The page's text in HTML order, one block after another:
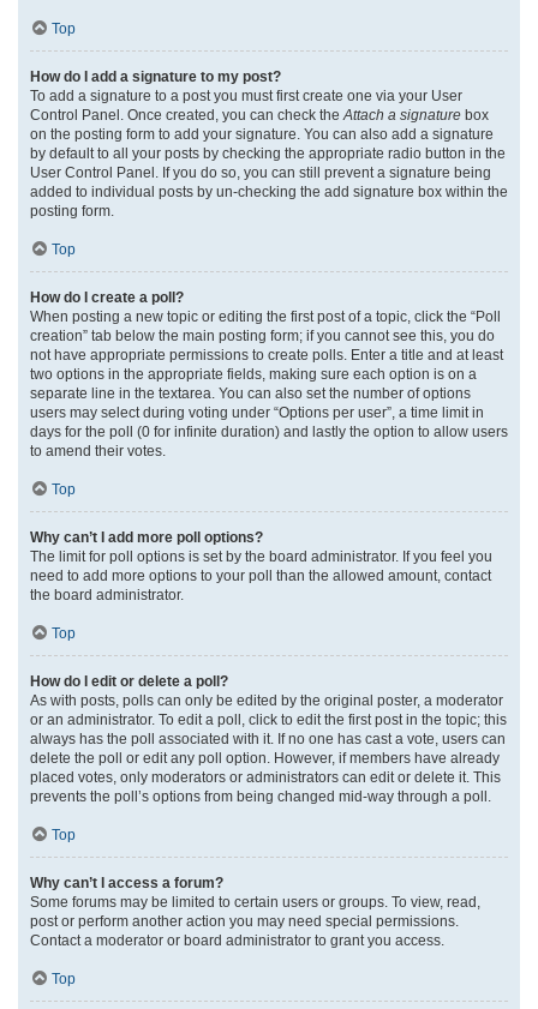
Top
How do I add a signature to my post?
To add a signature to a post you must first create one via your User
Control Panel. Once created, you can check the Attach a signature box
on the posting form to add your signature. You can also add a signature
by default to all your posts by checking the appropriate radio button in the
User Control Panel. If you do so, you can still prevent a signature being
added to individual posts by un-checking the add signature box within the
posting form.
Top
How do I create a poll?
When posting a new topic or editing the first post of a topic, click the “Poll
creation” tab below the main posting form; if you cannot see this, you do
not have appropriate permissions to create polls. Enter a title and at least
two options in the appropriate fields, making sure each option is on a
separate line in the textarea. You can also set the number of options
users may select during voting under “Options per user”, a time limit in
days for the poll (0 for infinite duration) and lastly the option to allow users
to amend their votes.
Top
Why can’t I add more poll options?
The limit for poll options is set by the board administrator. If you feel you
need to add more options to your poll than the allowed amount, contact
the board administrator.
Top
How do I edit or delete a poll?
As with posts, polls can only be edited by the original poster, a moderator
or an administrator. To edit a poll, click to edit the first post in the topic; this
always has the poll associated with it. If no one has cast a vote, users can
delete the poll or edit any poll option. However, if members have already
placed votes, only moderators or administrators can edit or delete it. This
prevents the poll’s options from being changed mid-way through a poll.
Top
Why can’t I access a forum?
Some forums may be limited to certain users or groups. To view, read,
post or perform another action you may need special permissions.
Contact a moderator or board administrator to grant you access.
Top